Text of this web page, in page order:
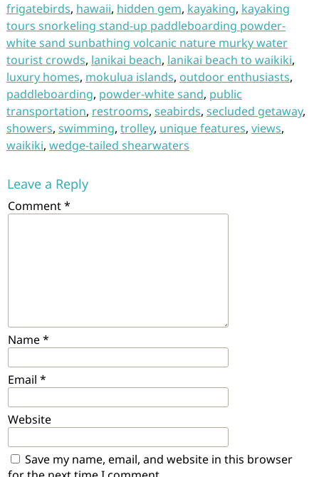
frigatebirds, hawaii, hidden gem, kayaking, kayaking
tours snorkeling stand-up paddleboarding powder-
white sand sunbathing volcanic nature murky water
tourist crowds, lanikai beach, lanikai beach to waikiki,
luxury homes, mokulua islands, outdoor enthusiasts,
paddleboarding, powder-white sand, public
transportation, restrooms, seabirds, secluded getaway,
showers, swimming, trolley, unique features, views,
waikiki, wedge-tailed shearwaters
Leave a Reply
Comment*
Name*
Email *
Website
Save my name, email, and website in this browser